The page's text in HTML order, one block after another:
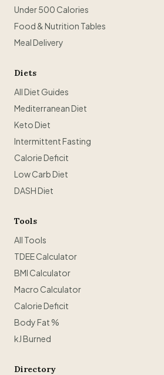
Under 500 Calories
Food & Nutrition Tables
Meal Delivery
Diets
All Diet Guides
Mediterranean Diet
Keto Diet
Intermittent Fasting
Calorie Deficit
Low Carb Diet
DASH Diet
Tools
All Tools
TDEE Calculator
BMI Calculator
Macro Calculator
Calorie Deficit
Body Fat %
kJ Burned
Directory